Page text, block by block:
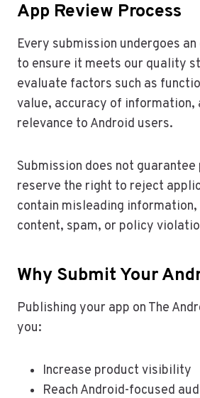
App Review Process
Every submission undergoes
to ensure it meets our quality
evaluate factors such as
value, accuracy of information,
relevance to Android users.
Submission does not
reserve the right to reject
contain misleading
content, spam, or policy
Why Submit Your
Publishing your app on The
you:
Increase product visibility
Reach Android-focused